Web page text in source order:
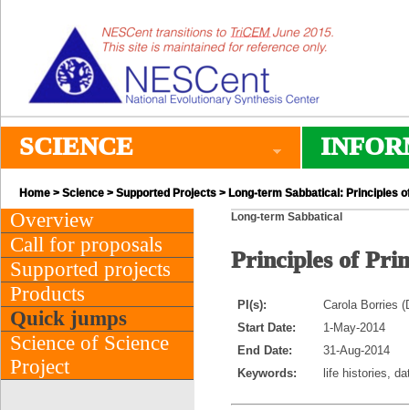
SCIENCE
Home > Science > Supported Projects > Long-term Sabbatical: Principles
Overview
Call for proposals
Supported projects
Products
Quick jumps
Science of Science
Project
Long-term Sabbatical
Principles of
PI(s):
Carola Borries
Start Date:
1-May-2014
End Date:
31-Aug-2014
Keywords:
life histories,